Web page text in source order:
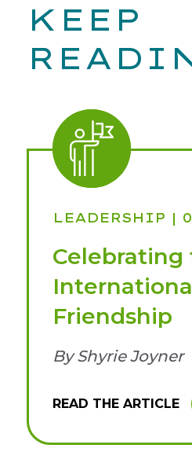
KEEP
LEADERSHIP |
Celebrating
Friendship
By Shyrie Joyner
READ THE ARTICLE